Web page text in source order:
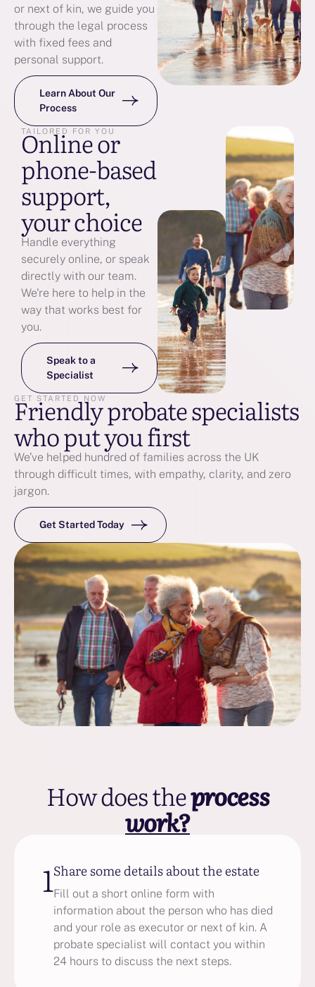
or next of kin, we guide you
through the legal process
with fixed fees and
personal support.
Learn About Our
Process
TAILORED FOR YOU
Online or
phone-based
support,
your choice
Handle everything
securely online, or speak
directly with our team.
We're here to help in the
way that works best for
you.
Speak to a
Specialist
GET STARTED NOW
Friendly probate specialists
who put you first
We’ve helped hundred of families across the UK
through difficult times, with empathy, clarity, and zero
jargon.
Get Started Today
How does theprocess
work?
1Share some details about the estate
Fill out a short online form with
information about the person who has died
and your role as executor or next of kin. A
probate specialist will contact you within
24 hours to discuss the next steps.